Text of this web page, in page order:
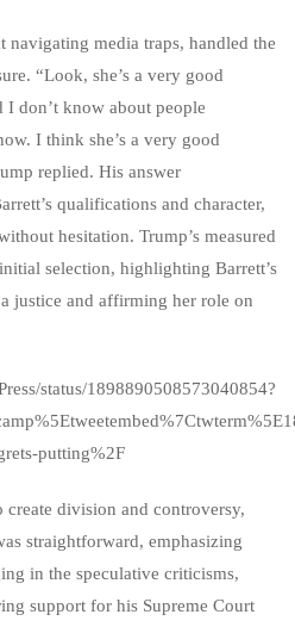
navigating media traps, handled the
“Look, she’s a very good
I don’t know about people
I think she’s a very good
replied. His answer
qualifications and character,
hesitation. Trump’s measured
selection, highlighting Barrett’s
justice and affirming her role on
status/1898890508573040854?
putting%2F
create division and controversy,
straightforward, emphasizing
in the speculative criticisms,
support for his Supreme Court